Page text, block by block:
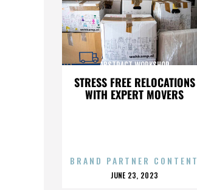
STRESS FREE RELOCATIONS
WITH EXPERT MOVERS
ABSTRACT WORKSHOP
BRAND PARTNER CONTENT
POSTED
JUNE 23, 2023